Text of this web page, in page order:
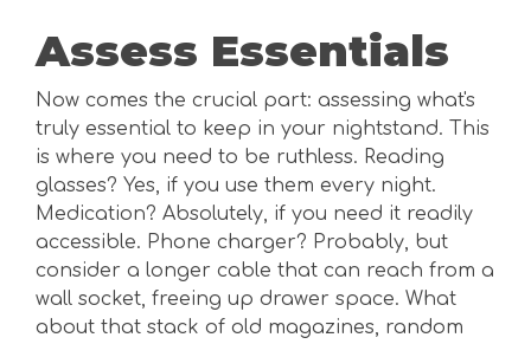
Assess Essentials
Now comes the crucial part: assessing what's
truly essential to keep in your nightstand. This
is where you need to be ruthless. Reading
glasses? Yes, if you use them every night.
Medication? Absolutely, if you need it readily
accessible. Phone charger? Probably, but
consider a longer cable that can reach from a
wall socket, freeing up drawer space. What
about that stack of old magazines, random